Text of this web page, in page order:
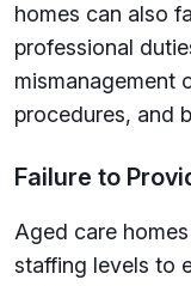
homes can also
professional
mismanagement
procedures, and
Failure to
Aged care
staffing levels to